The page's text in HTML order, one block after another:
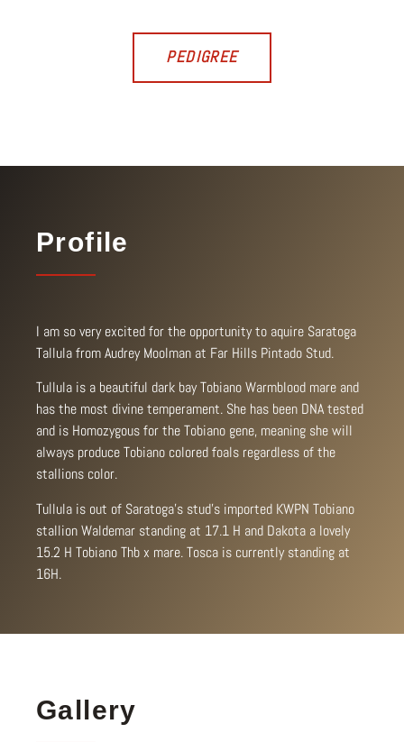
PEDIGREE
Profile
I am so very excited for the opportunity to aquire Saratoga
Tallula from Audrey Moolman at Far Hills Pintado Stud.
Tullula is a beautiful dark bay Tobiano Warmblood mare and
has the most divine temperament. She has been DNA tested
and is Homozygous for the Tobiano gene, meaning she will
always produce Tobiano colored foals regardless of the
stallions color.
Tullula is out of Saratoga’s stud’s imported KWPN Tobiano
stallion Waldemar standing at 17.1 H and Dakota a lovely
15.2 H Tobiano Thb x mare. Tosca is currently standing at
16H.
Gallery